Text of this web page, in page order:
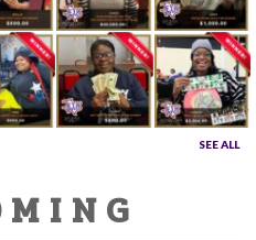
SEE ALL